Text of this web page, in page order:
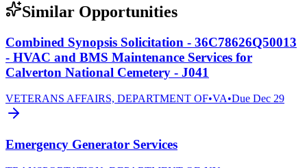
Similar Opportunities
Combined Synopsis Solicitation - 36C78626Q50013
- HVAC and BMS Maintenance Services for
Calverton National Cemetery - J041
VETERANS AFFAIRS, DEPARTMENT OF•VA•Due Dec 29
Emergency Generator Services